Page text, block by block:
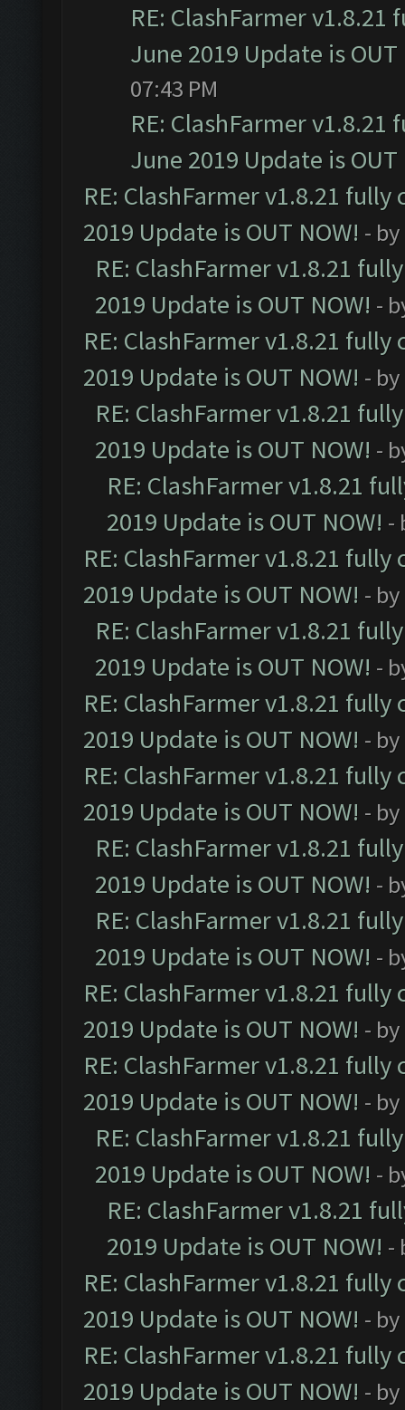
RE: ClashFarmer
June 2019 Update is OUT
07:43 PM
RE: ClashFarmer
June 2019 Update is OUT
RE: ClashFarmer v1.8.21
2019 Update is OUT NOW! - by
RE: ClashFarmer v1.8.21
2019 Update is OUT NOW! -
RE: ClashFarmer v1.8.21
2019 Update is OUT NOW! - by
RE: ClashFarmer v1.8.21
2019 Update is OUT NOW! -
RE: ClashFarmer v1.8.21
2019 Update is OUT NOW! -
RE: ClashFarmer v1.8.21
2019 Update is OUT NOW! - by
RE: ClashFarmer v1.8.21
2019 Update is OUT NOW! -
RE: ClashFarmer v1.8.21
2019 Update is OUT NOW! - by
RE: ClashFarmer v1.8.21
2019 Update is OUT NOW! - by
RE: ClashFarmer v1.8.21
2019 Update is OUT NOW! -
RE: ClashFarmer v1.8.21
2019 Update is OUT NOW! -
RE: ClashFarmer v1.8.21
2019 Update is OUT NOW! - by
RE: ClashFarmer v1.8.21
2019 Update is OUT NOW! - by
RE: ClashFarmer v1.8.21
2019 Update is OUT NOW! -
RE: ClashFarmer v1.8.21
2019 Update is OUT NOW! -
RE: ClashFarmer v1.8.21
2019 Update is OUT NOW! - by
RE: ClashFarmer v1.8.21
2019 Update is OUT NOW! - by